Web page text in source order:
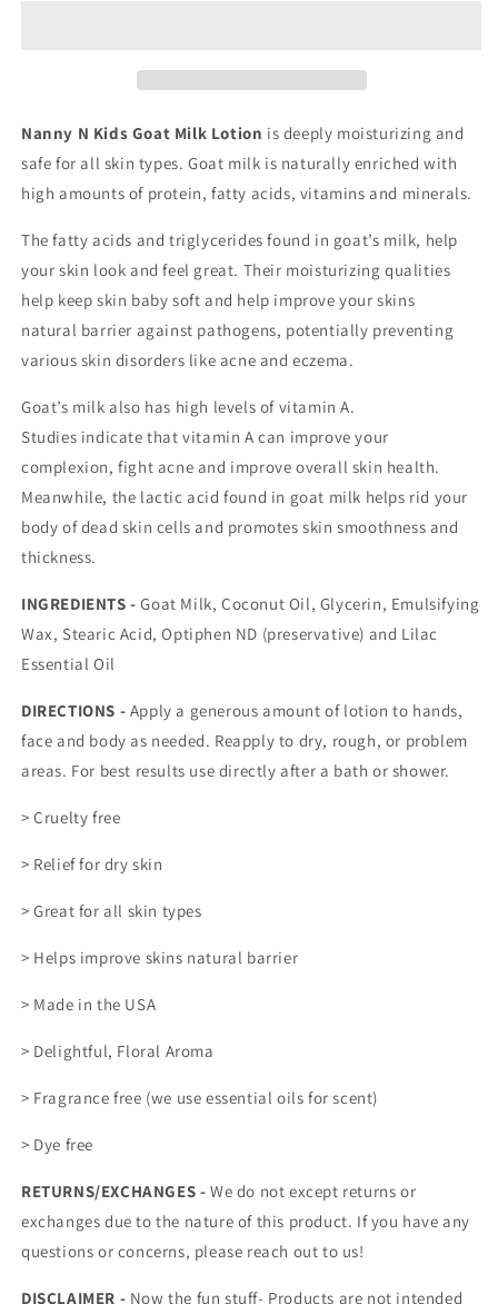
Nanny N Kids Goat Milk Lotion is deeply moisturizing and
safe for all skin types. Goat milk is naturally enriched with
high amounts of protein, fatty acids, vitamins and minerals.
The fatty acids and triglycerides found in goat’s milk, help
your skin look and feel great. Their moisturizing qualities
help keep skin baby soft and help improve your skins
natural barrier against pathogens, potentially preventing
various skin disorders like acne and eczema.
Goat’s milk also has high levels of vitamin A.
Studies indicatethat vitamin A can improve your
complexion, fight acne and improve overall skin health.
Meanwhile, the lactic acid found in goat milk helps rid your
body of dead skin cells and promotes skin smoothness and
thickness.
INGREDIENTS - Goat Milk, Coconut Oil, Glycerin, Emulsifying
Wax, Stearic Acid, Optiphen ND (preservative) and Lilac
Essential Oil
DIRECTIONS - Apply a generous amount of lotion to hands,
face and body as needed. Reapply to dry, rough, or problem
areas. For best results use directly after a bath or shower.
> Cruelty free
> Relief for dry skin
> Great for all skin types
> Helps improve skins natural barrier
> Made in the USA
> Delightful, Floral Aroma
> Fragrance free (we use essential oils for scent)
> Dye free
RETURNS/EXCHANGES - We do not except returns or
exchanges due to the nature of this product. If you have any
questions or concerns, please reach out to us!
DISCLAIMER - Now the fun stuff- Products are not intended